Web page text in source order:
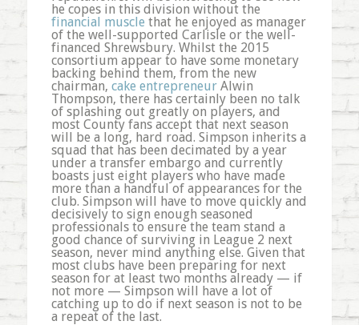
he copes in this division without the
financial muscle that he enjoyed as manager
of the well-supported Carlisle or the well-
financed Shrewsbury. Whilst the 2015
consortium appear to have some monetary
backing behind them, from the new
chairman, cake entrepreneurAlwin
Thompson, there has certainly been no talk
of splashing out greatly on players, and
most County fans accept that next season
will be a long, hard road. Simpson inherits a
squad that has been decimated by a year
under a transfer embargo and currently
boasts just eight players who have made
more than a handful of appearances for the
club. Simpson will have to move quickly and
decisively to sign enough seasoned
professionals to ensure the team stand a
good chance of surviving in League 2 next
season, never mind anything else. Given that
most clubs have been preparing for next
season for at least two months already — if
not more — Simpson will have a lot of
catching up to do if next season is not to be
a repeat of the last.